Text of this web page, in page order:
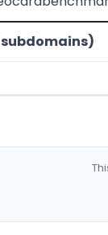
subdomains)